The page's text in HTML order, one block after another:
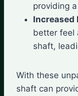
providing
Increased
better feel
shaft,
With these
shaft can